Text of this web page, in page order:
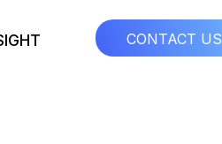
CONTACT US